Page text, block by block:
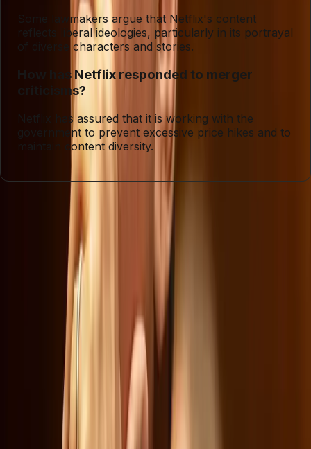
Some lawmakers argue that Netflix's content
reflects liberal ideologies, particularly in its portrayal
of diverse characters and stories.
How has Netflix responded to merger
criticisms?
Netflix has assured that it is working with the
government to prevent excessive price hikes and to
maintain content diversity.
Warner Bros. Discovery Ted Sarandos
Netflix Merger Warner Bros. Discovery
Economic Impact
and Inclusion Woke Programming